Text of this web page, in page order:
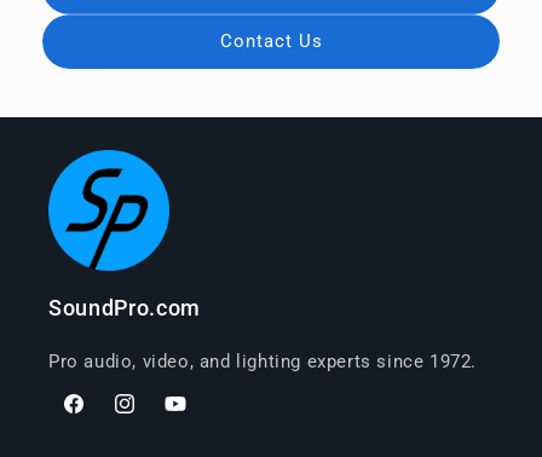
Contact Us
SoundPro.com
Pro audio, video, and lighting experts since 1972.
FacebookInstagramYouTube